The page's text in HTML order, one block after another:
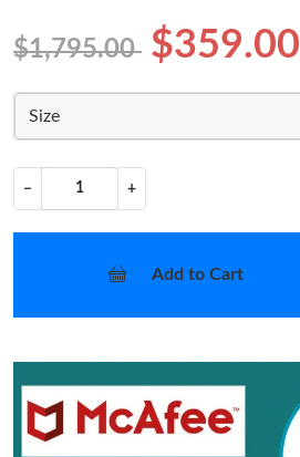
$1,795.00 $359.00
Size
− +
Add to Cart